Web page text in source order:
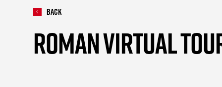
Back
ROMAN VIRTUAL